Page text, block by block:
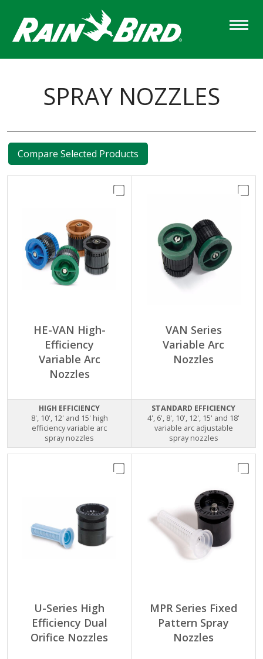
main
content
SPRAY NOZZLES
Compare Selected Products
HE-VAN High-
Efficiency
Variable Arc
Nozzles
HIGH EFFICIENCY
8', 10', 12' and 15' high
efficiency variable arc
spray nozzles
VAN Series
Variable Arc
Nozzles
STANDARD EFFICIENCY
4', 6', 8', 10', 12', 15' and 18'
variable arc adjustable
spray nozzles
U-Series High
Efficiency Dual
Orifice Nozzles
MPR Series Fixed
Pattern Spray
Nozzles